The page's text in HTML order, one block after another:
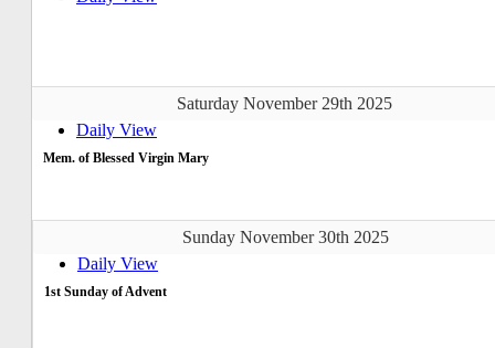
Saturday November 29th 2025
Daily View
Mem. of Blessed Virgin Mary
Sunday November 30th 2025
Daily View
1st Sunday of Advent